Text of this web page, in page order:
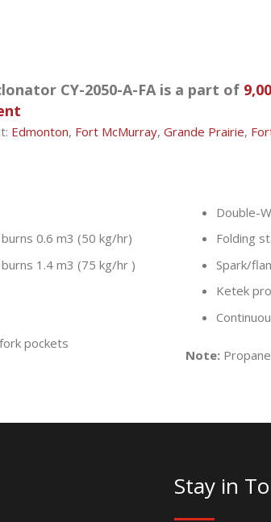
CY-2050-A-FA is a part of
Edmonton, Fort McMurray, Grande Prairie,
0.6 m3 (50 kg/hr)
1.4 m3 (75 kg/hr )
pockets
Double-
Folding
Spark/
Ketek
Note:
Stay in